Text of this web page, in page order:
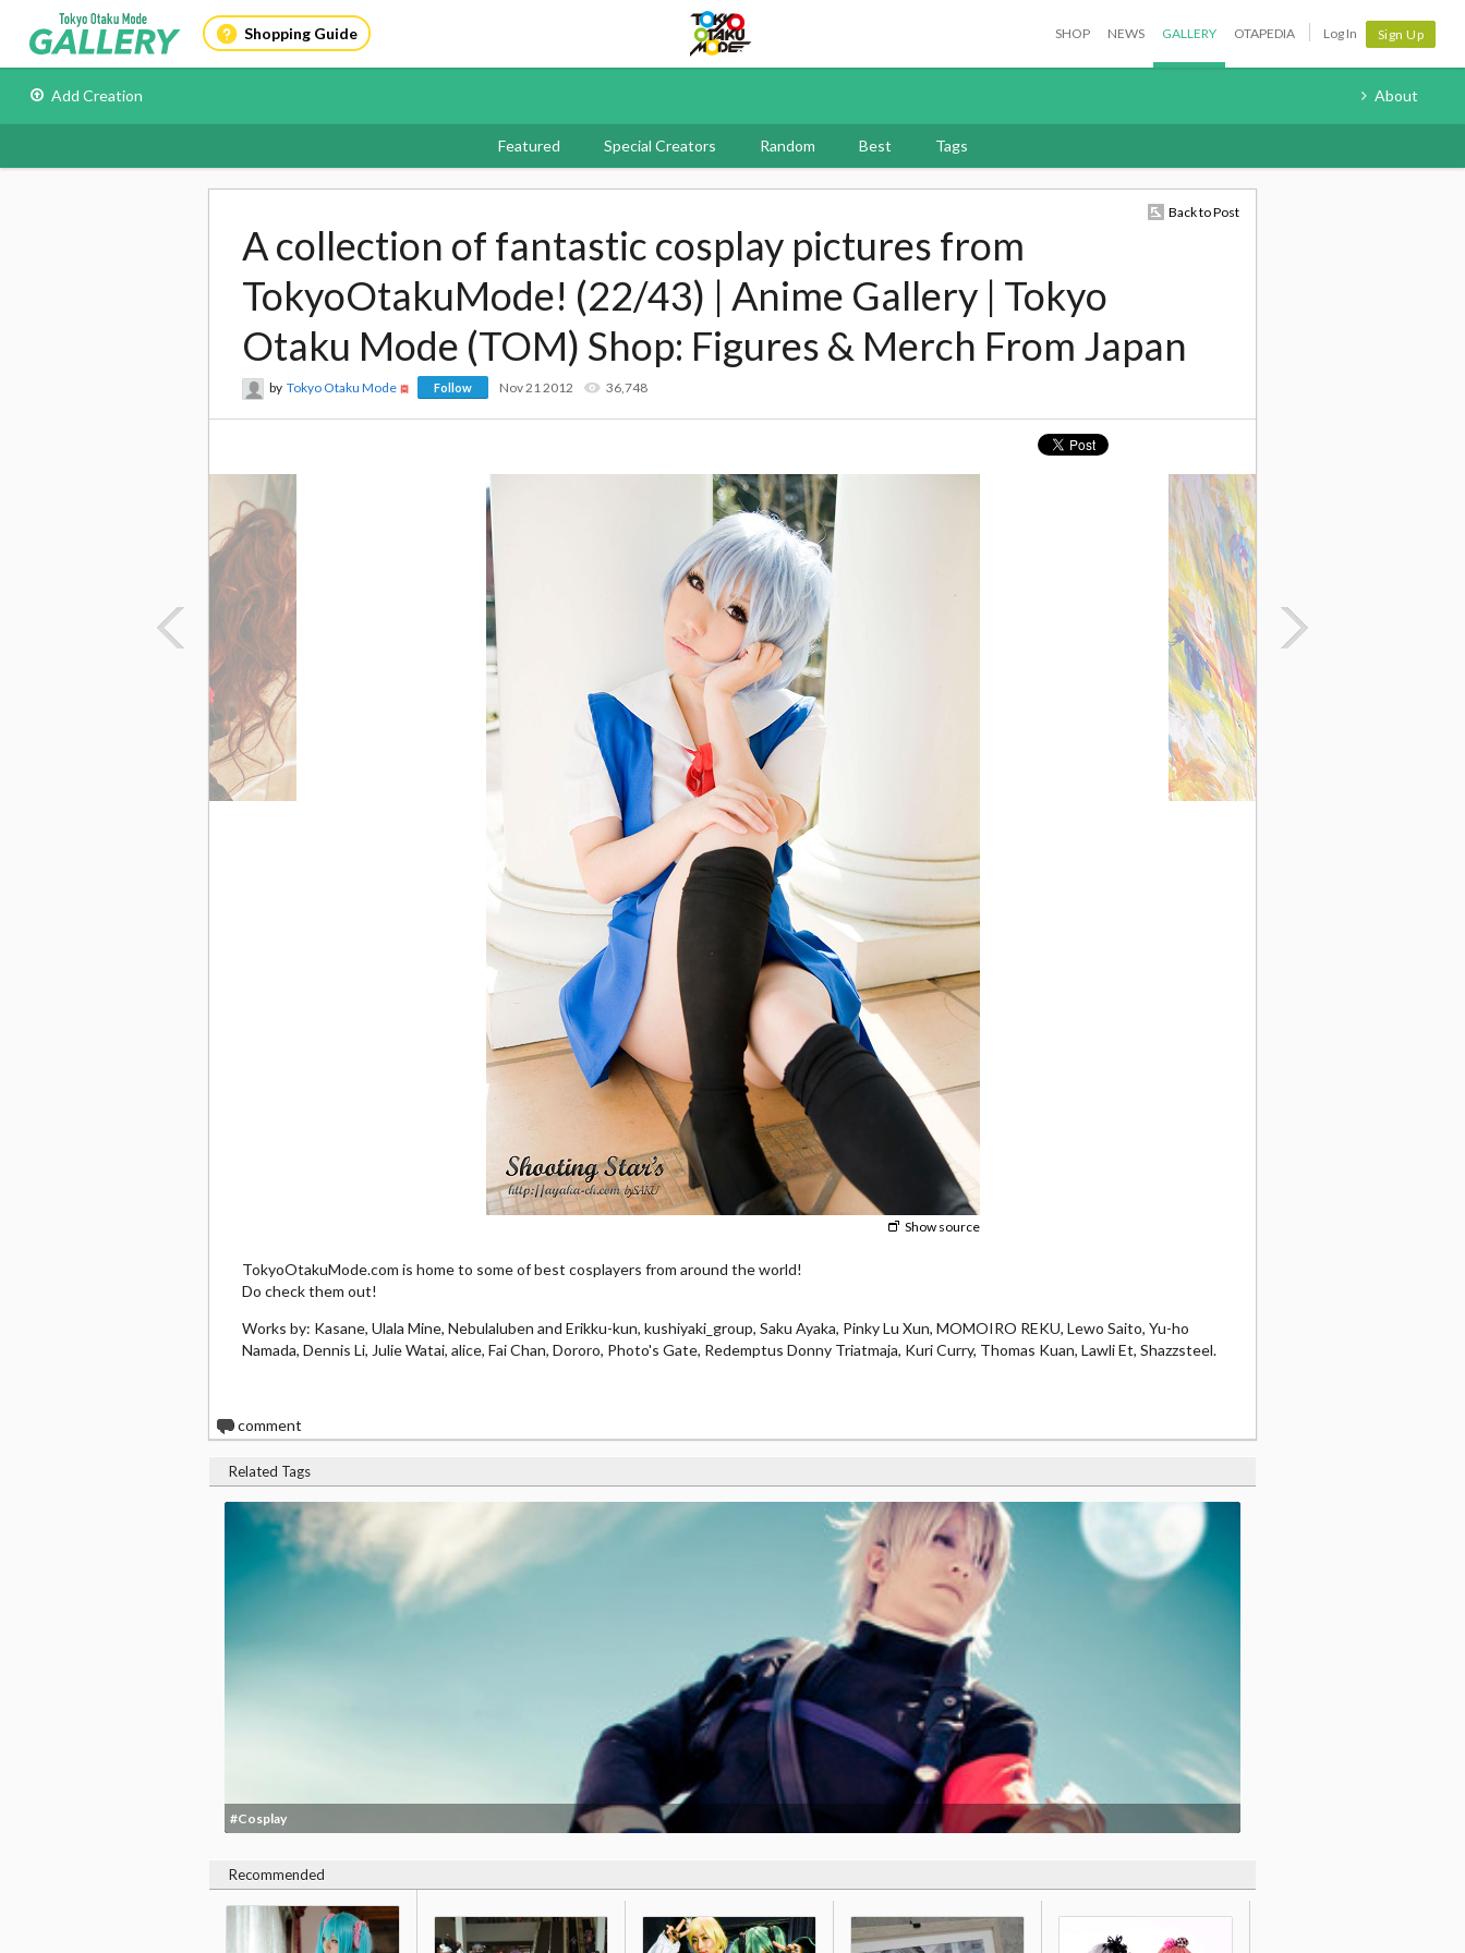
Shopping Guide SHOP NEWS GALLERY OTAPEDIA Log In Sign Up
Add Creation About
Featured Special Creators Random Best Tags
Back to Post
A collection of fantastic cosplay pictures from
TokyoOtakuMode! (22/43) | Anime Gallery | Tokyo
Otaku Mode (TOM) Shop: Figures & Merch From Japan
by Tokyo Otaku Mode Follow Nov 21 2012 36,748
Show source
TokyoOtakuMode.com is home to some of best cosplayers from around the world!
Do check them out!
Works by: Kasane, Ulala Mine, Nebulaluben and Erikku-kun, kushiyaki_group, Saku Ayaka, Pinky Lu Xun, MOMOIRO REKU, Lewo Saito, Yu-ho
Namada, Dennis Li, Julie Watai, alice, Fai Chan, Dororo, Photo's Gate, Redemptus Donny Triatmaja, Kuri Curry, Thomas Kuan, Lawli Et, Shazzsteel.
0comment
Related Tags
#Cosplay
Recommended